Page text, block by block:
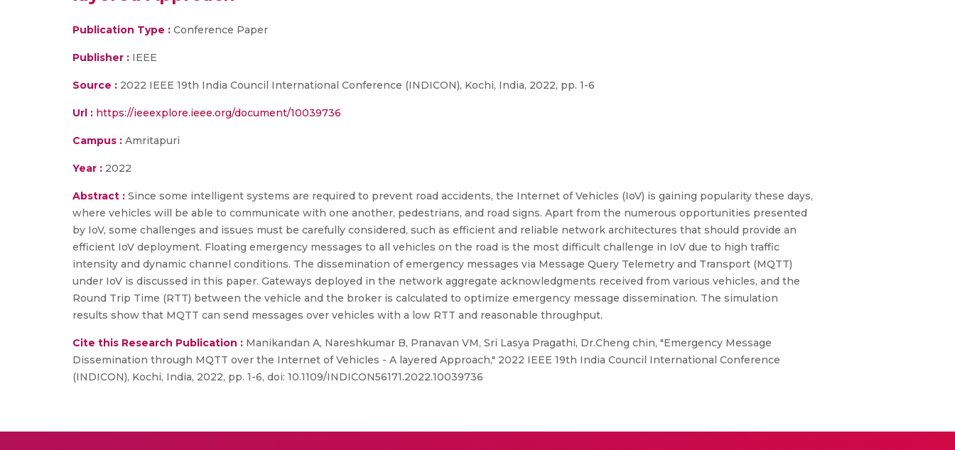
Publication Type : Conference Paper
Publisher : IEEE
Source : 2022 IEEE 19th India Council International Conference (INDICON), Kochi, India, 2022, pp. 1-6
Url : https://ieeexplore.ieee.org/document/10039736
Campus : Amritapuri
Year : 2022
Abstract : Since some intelligent systems are required to prevent road accidents, the Internet of Vehicles (IoV) is gaining popularity these days,
where vehicles will be able to communicate with one another, pedestrians, and road signs. Apart from the numerous opportunities presented
by IoV, some challenges and issues must be carefully considered, such as efficient and reliable network architectures that should provide an
efficient IoV deployment. Floating emergency messages to all vehicles on the road is the most difficult challenge in IoV due to high traffic
intensity and dynamic channel conditions. The dissemination of emergency messages via Message Query Telemetry and Transport (MQTT)
under IoV is discussed in this paper. Gateways deployed in the network aggregate acknowledgments received from various vehicles, and the
Round Trip Time (RTT) between the vehicle and the broker is calculated to optimize emergency message dissemination. The simulation
results show that MQTT can send messages over vehicles with a low RTT and reasonable throughput.
Cite this Research Publication : Manikandan A, Nareshkumar B, Pranavan VM, Sri Lasya Pragathi, Dr.Cheng chin, "Emergency Message
Dissemination through MQTT over the Internet of Vehicles - A layered Approach," 2022 IEEE 19th India Council International Conference
(INDICON), Kochi, India, 2022, pp. 1-6, doi: 10.1109/INDICON56171.2022.10039736